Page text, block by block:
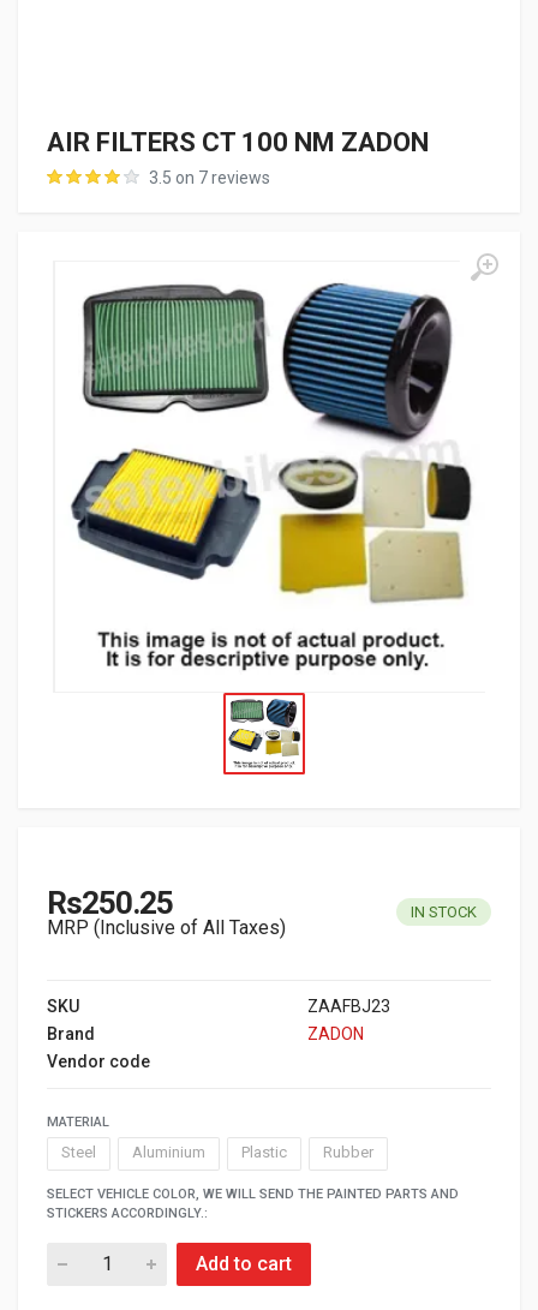
AIR FILTERS CT 100 NM ZADON
3.5 on 7 reviews
Rs250.25
MRP (Inclusive of All Taxes)
IN STOCK
SKU
ZAAFBJ23
Brand
ZADON
Vendor code
MATERIAL
Steel Aluminium Plastic Rubber
SELECT VEHICLE COLOR, WE WILL SEND THE PAINTED PARTS AND
STICKERS ACCORDINGLY.:
Add to cart